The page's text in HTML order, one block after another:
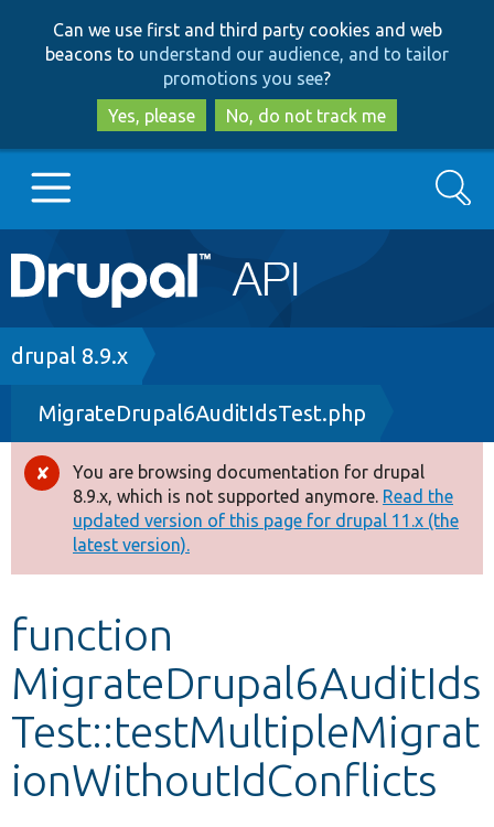
to
main
content
to
search
Can we use first and third party cookies and web
beacons to understand our audience, and to tailor
promotions you see?
Yes, please
No, do not track me
Main
navigation
Go to Drupal.org
Drupal 8+
Other projects
Develop for Drupal
Search
Breadcrumb
drupal 8.9.x
MigrateDrupal6AuditIdsTest.php
Error
message
You are browsing documentation for drupal
8.9.x, which is not supported anymore. Read the
updated version of this page for drupal 11.x (the
latest version).
function
MigrateDrupal6AuditIds
Test::testMultipleMigrat
ionWithoutIdConflicts